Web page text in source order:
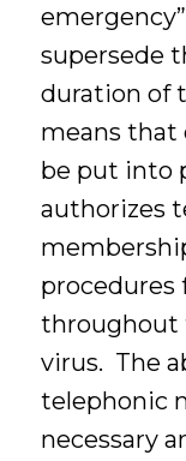
supersede
duration of
means that
be put into
authorizes
procedures
throughout
virus. The
telephonic
necessary